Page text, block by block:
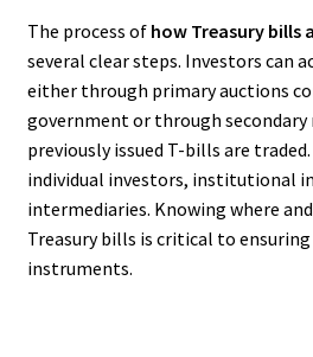
The process of how Treasury bills
several clear steps. Investors can
either through primary auctions
government or through secondary
previously issued T-bills are
individual investors, institutional
intermediaries. Knowing where
Treasury bills is critical to
instruments.